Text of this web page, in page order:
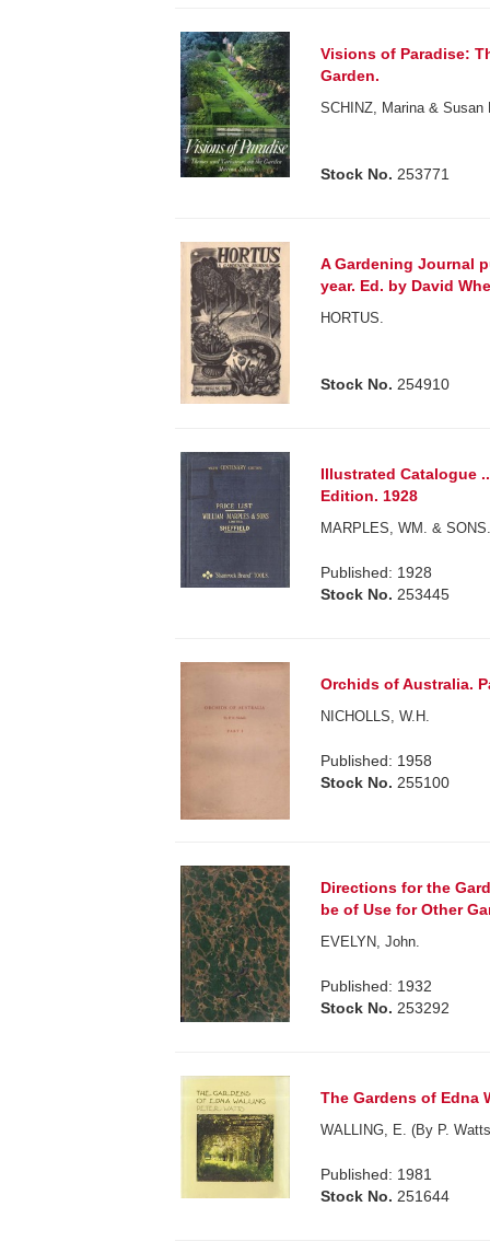
Visions of Paradise:
Garden.
SCHINZ, Marina & Susan
Stock No. 253771
A Gardening Journal
year. Ed. by David
HORTUS.
Stock No. 254910
Illustrated Catalogue
Edition. 1928
MARPLES, WM. &
Published: 1928
Stock No. 253445
Orchids of Australia.
NICHOLLS, W.H.
Published: 1958
Stock No. 255100
Directions for the
be of Use for Other
EVELYN, John.
Published: 1932
Stock No. 253292
The Gardens of Edna
WALLING, E. (By P.
Published: 1981
Stock No. 251644